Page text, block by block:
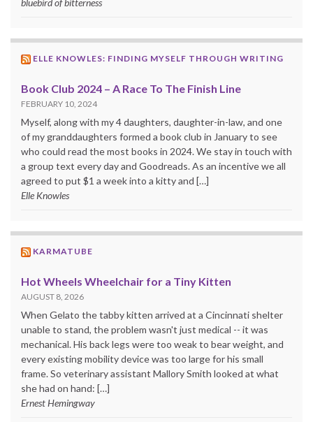
ELLE KNOWLES: FINDING MYSELF THROUGH WRITING
Book Club 2024 – A Race To The Finish Line
FEBRUARY 10, 2024
Myself, along with my 4 daughters, daughter-in-law, and one
of my granddaughters formed a book club in January to see
who could read the most books in 2024. We stay in touch with
a group text every day and Goodreads. As an incentive we all
agreed to put $1 a week into a kitty and […]
Elle Knowles
KARMATUBE
Hot Wheels Wheelchair for a Tiny Kitten
AUGUST 8, 2026
When Gelato the tabby kitten arrived at a Cincinnati shelter
unable to stand, the problem wasn't just medical -- it was
mechanical. His back legs were too weak to bear weight, and
every existing mobility device was too large for his small
frame. So veterinary assistant Mallory Smith looked at what
she had on hand: […]
Ernest Hemingway